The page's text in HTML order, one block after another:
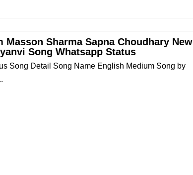
Masson Sharma Sapna Choudhary New
Song Whatsapp Status
Song Detail Song Name English Medium Song by